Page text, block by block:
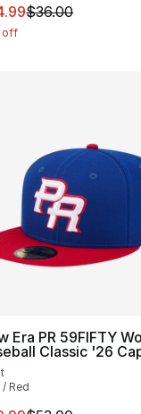
$35.00 to $24.99
item is on sale.
$36.00
off
Era PR 59FIFTY
Classic '26
/ Red